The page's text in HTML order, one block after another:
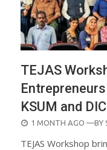
TEJAS
KSUM and
POSTED
1 MONTH AGO —BY
TEJAS Workshop